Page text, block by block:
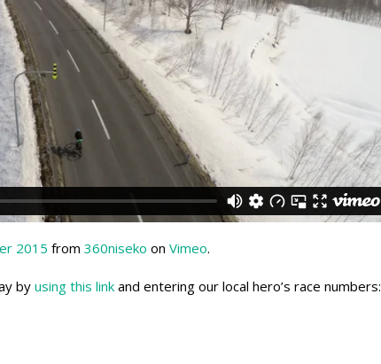
2015 from360niseko onVimeo.
byusing this link and entering our local hero’s race numbers: